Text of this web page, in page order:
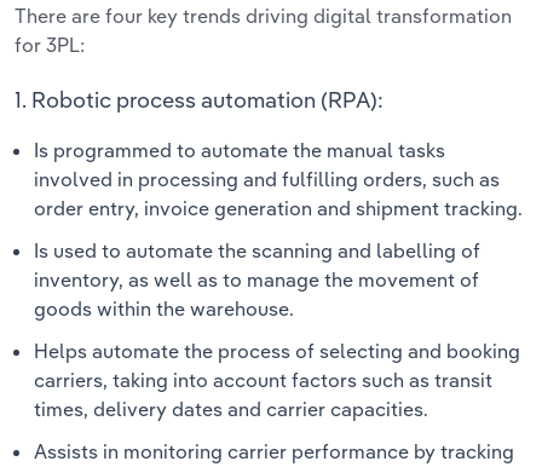
There are four key trends driving digital transformation
for 3PL:
1. Robotic process automation (RPA):
Is programmed to automate the manual tasks
involved in processing and fulfilling orders, such as
order entry, invoice generation and shipment tracking.
Is used to automate the scanning and labelling of
inventory, as well as to manage the movement of
goods within the warehouse.
Helps automate the process of selecting and booking
carriers, taking into account factors such as transit
times, delivery dates and carrier capacities.
Assists in monitoring carrier performance by tracking